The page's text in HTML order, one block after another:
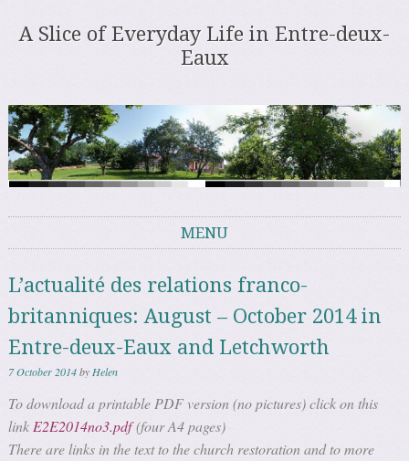
A Slice of Everyday Life in Entre-deux-
Eaux
MENU
L’actualité des relations franco-
britanniques: August – October 2014 in
Entre-deux-Eaux and Letchworth
7 October 2014byHelen
To download a printable PDF version (no pictures) click on this
link E2E2014no3.pdf(four A4 pages)
There are links in the text to the church restoration and to more